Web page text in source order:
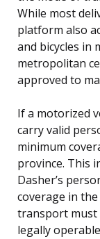
While most
platform also
and bicycles in
metropolitan
approved to
If a motorized
carry valid
minimum
province. This
Dasher’s
coverage in
transport must
legally